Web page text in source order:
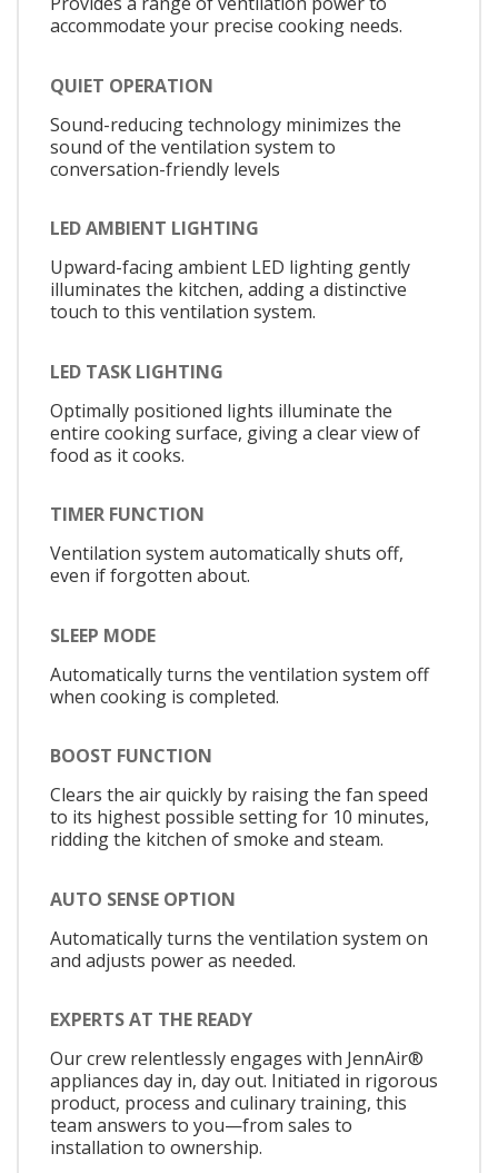
accommodate your precise cooking needs.
QUIET OPERATION
Sound-reducing technology minimizes the
sound of the ventilation system to
conversation-friendly levels
LED AMBIENT LIGHTING
Upward-facing ambient LED lighting gently
illuminates the kitchen, adding a distinctive
touch to this ventilation system.
LED TASK LIGHTING
Optimally positioned lights illuminate the
entire cooking surface, giving a clear view of
food as it cooks.
TIMER FUNCTION
Ventilation system automatically shuts off,
even if forgotten about.
SLEEP MODE
Automatically turns the ventilation system off
when cooking is completed.
BOOST FUNCTION
Clears the air quickly by raising the fan speed
to its highest possible setting for 10 minutes,
ridding the kitchen of smoke and steam.
AUTO SENSE OPTION
Automatically turns the ventilation system on
and adjusts power as needed.
EXPERTS AT THE READY
Our crew relentlessly engages with JennAir®
appliances day in, day out. Initiated in rigorous
product, process and culinary training, this
team answers to you—from sales to
installation to ownership.